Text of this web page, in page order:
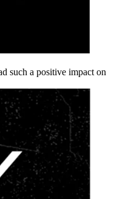
such a positive impact on